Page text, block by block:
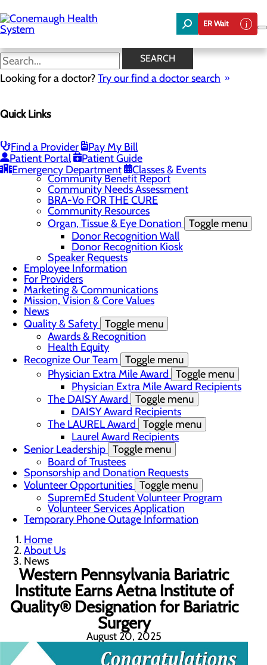
to
main
content
ER Wait
SEARCH
Looking for a doctor?Try our find a doctor search
Quick Links
Find a Provider
Pay My Bill
Patient Portal
Patient Guide
Emergency Department
Classes & Events
News
About the Area
Careers
Toggle menu
Veterans
Community Toggle menu
Community Benefit Report
Community Needs Assessment
BRA-Vo FOR THE CURE
Community Resources
Organ, Tissue & Eye Donation Toggle menu
Donor Recognition Wall
Donor Recognition Kiosk
Speaker Requests
Employee Information
For Providers
Marketing & Communications
Mission, Vision & Core Values
News
Quality & Safety Toggle menu
Awards & Recognition
Health Equity
Recognize Our Team Toggle menu
Physician Extra Mile Award Toggle menu
Physician Extra Mile Award Recipients
The DAISY Award Toggle menu
DAISY Award Recipients
The LAUREL Award Toggle menu
Laurel Award Recipients
Senior Leadership Toggle menu
Board of Trustees
Sponsorship and Donation Requests
Volunteer Opportunities Toggle menu
SupremEd Student Volunteer Program
Volunteer Services Application
Temporary Phone Outage Information
Home
About Us
News
Western Pennsylvania Bariatric
Institute Earns Aetna Institute of
Quality® Designation for Bariatric
Surgery
August 20, 2025